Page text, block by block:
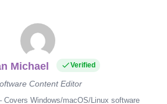
Michael Verified
Content Editor
Covers Windows/macOS/Linux software